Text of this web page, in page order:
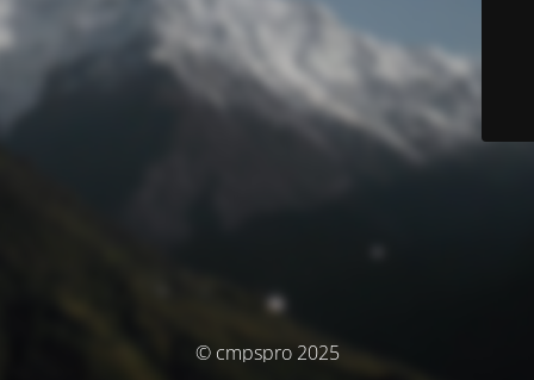
© cmpspro 2025